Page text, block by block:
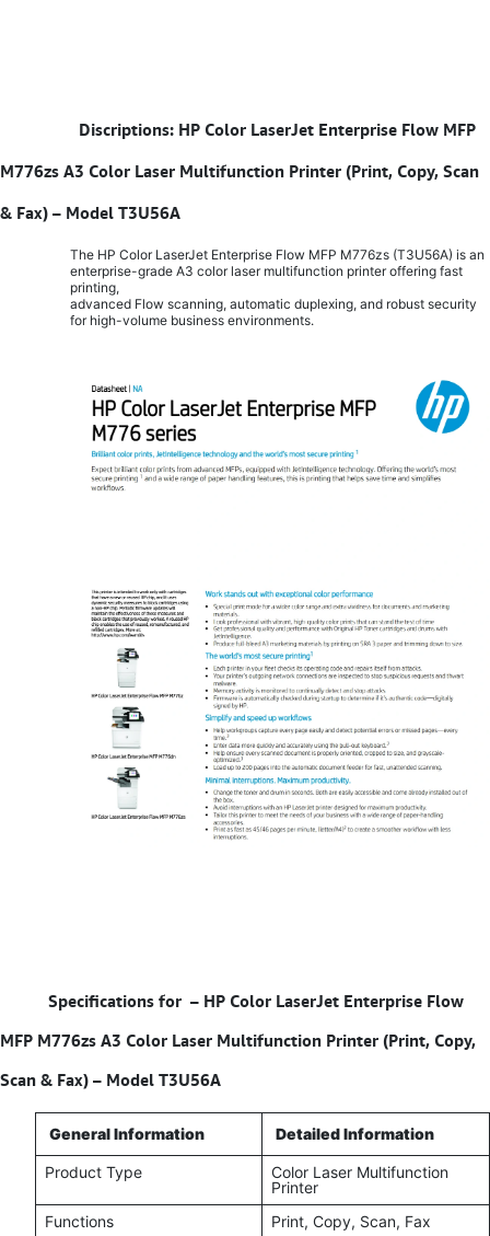
Discriptions: HP Color LaserJet Enterprise Flow MFP
M776zs A3 Color Laser Multifunction Printer (Print, Copy, Scan
& Fax) – Model T3U56A
The HP Color LaserJet Enterprise Flow MFP M776zs (T3U56A) is an
enterprise-grade A3 color laser multifunction printer offering fast
printing,
advanced Flow scanning, automatic duplexing, and robust security
for high-volume business environments.
Specifications for – HP Color LaserJet Enterprise Flow
MFP M776zs A3 Color Laser Multifunction Printer (Print, Copy,
Scan & Fax) – Model T3U56A
General Information Detailed Information
Product Type
Color Laser Multifunction
Printer
Functions
Print, Copy, Scan, Fax